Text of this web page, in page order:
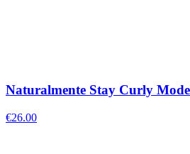
Naturalmente Stay Curly
€26.00